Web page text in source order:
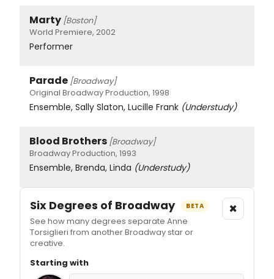
Marty [Boston]
World Premiere, 2002
Performer
Parade [Broadway]
Original Broadway Production, 1998
Ensemble, Sally Slaton, Lucille Frank (Understudy)
Blood Brothers [Broadway]
Broadway Production, 1993
Ensemble, Brenda, Linda (Understudy)
Six Degrees of Broadway BETA
See how many degrees separate Anne
Torsiglieri from another Broadway star or
creative.
×
Starting with